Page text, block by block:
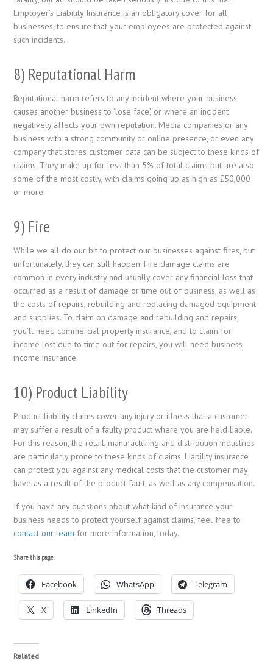
Employer’s Liability Insurance is an obligatory cover for all
businesses, to ensure that your employees are protected against
such incidents.
8) Reputational Harm
Reputational harm refers to any incident where your business
causes another business to ‘lose face’, or where an incident
negatively affects your own reputation. Media companies or any
business with a strong community or online presence, or even any
company that stores customer data can be subject to these kinds of
claims. They make up for less than 5% of total claims but are also
some of the most costly, with claims going up as high as £50,000
or more.
9) Fire
While we all do our bit to protect our businesses against fires, but
unfortunately, they can still happen. Fire damage claims are
common in every industry and usually cover any financial loss that
occurred as a result of damage or time out of business, as well as
the costs of repairs, rebuilding and replacing damaged equipment
and supplies. To claim on damage and rebuilding and repairs,
you’ll need commercial property insurance, and to claim for
income lost due to time out for repairs, you will need business
income insurance.
10) Product Liability
Product liability claims cover any injury or illness that a customer
may suffer a result of a faulty product where you are held liable.
For this reason, the retail, manufacturing and distribution industries
are particularly prone to these kinds of claims. Liability insurance
can protect you against any medical costs that the customer may
have as a result of the product fault, as well as any compensation.
If you have any questions about what kind of insurance your
business needs to protect yourself against claims, feel free to
contact our team for more information, today.
Share this page:
Facebook WhatsApp Telegram
X LinkedIn Threads
Related